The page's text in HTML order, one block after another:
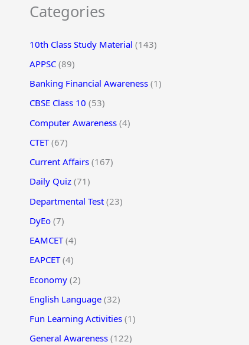
Categories
10th Class Study Material (143)
APPSC (89)
Banking Financial Awareness (1)
CBSE Class 10 (53)
Computer Awareness (4)
CTET(67)
Current Affairs (167)
Daily Quiz (71)
Departmental Test (23)
DyEo (7)
EAMCET(4)
EAPCET(4)
Economy (2)
English Language (32)
Fun Learning Activities (1)
General Awareness (122)